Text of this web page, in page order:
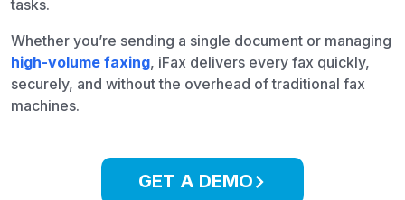
tasks.
Whether you’re sending a single document or managing
high-volume faxing, iFax delivers every fax quickly,
securely, and without the overhead of traditional fax
machines.
GET A DEMO